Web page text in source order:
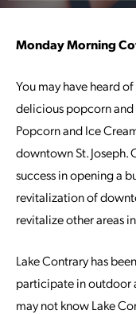
Monday Morning
You may have heard
delicious popcorn
Popcorn and Ice
downtown St. Joseph.
success in opening a
revitalization of
revitalize other areas in
Lake Contrary has
participate in outdoor
may not know Lake